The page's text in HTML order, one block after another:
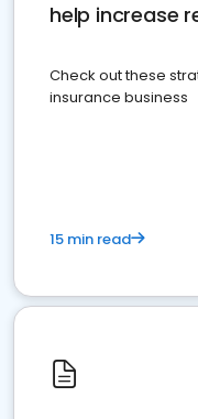
help increase
Check out these
insurance business
15 min read